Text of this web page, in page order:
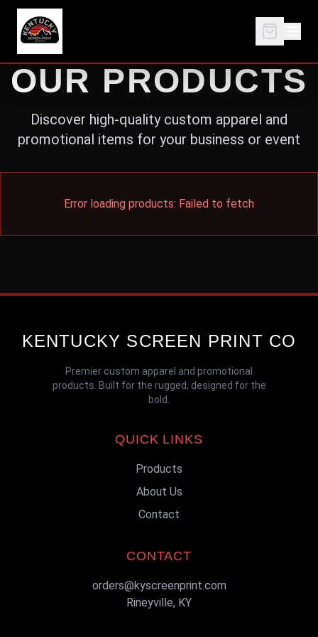
OUR PRODUCTS
Discover high-quality custom apparel and
promotional items for your business or event
Error loading products: Failed to fetch
KENTUCKY SCREEN PRINT CO
Premier custom apparel and promotional
products. Built for the rugged, designed for the
bold.
QUICK LINKS
Products
About Us
Contact
CONTACT
orders@kyscreenprint.com
Rineyville, KY